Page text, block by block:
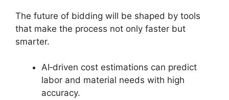
The future of bidding will be shaped by tools
that make the process not only faster but
smarter.
AI‑driven cost estimations can predict
labor and material needs with high
accuracy.